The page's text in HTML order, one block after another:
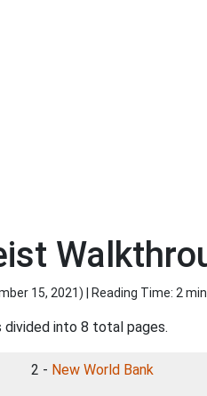
15, 2021) | Reading Time: 2
divided into 8 total pages.
2 - New World Bank